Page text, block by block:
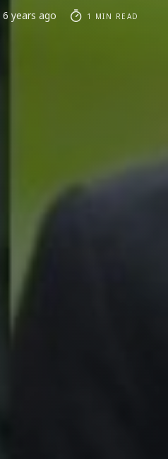
6 years ago 1 MIN READ